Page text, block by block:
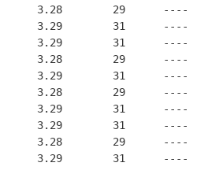
3.28        29      ----
3.29        31      ----
3.29        31      ----
3.28        29      ----
3.29        31      ----
3.28        29      ----
3.29        31      ----
3.29        31      ----
3.28        29      ----   -
3.29        31      ----